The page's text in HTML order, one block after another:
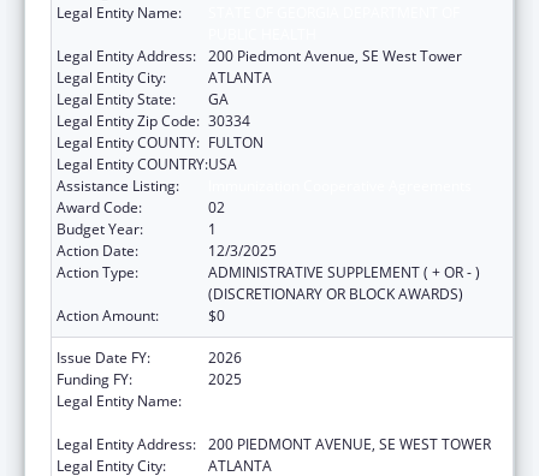
Legal Entity Name:
Legal Entity Address: 200 Piedmont Avenue, SE West Tower
Legal Entity City:
ATLANTA
Legal Entity State:
GA
Legal Entity Zip Code: 30334
Legal Entity COUNTY: FULTON
Legal Entity COUNTRY:USA
Assistance Listing:
Award Code:
02
Budget Year:
1
Action Date:
12/3/2025
Action Type:
ADMINISTRATIVE SUPPLEMENT ( + OR - )
(DISCRETIONARY OR BLOCK AWARDS)
Action Amount:
$0
Issue Date FY:
2026
Funding FY:
2025
Legal Entity Name:
Legal Entity Address: 200 PIEDMONT AVENUE, SE WEST TOWER
Legal Entity City:
ATLANTA